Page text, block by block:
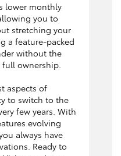
lower monthly
you to
stretching your
a feature-packed
without the
ownership.
aspects of
to switch to the
few years. With
evolving
always have
Ready to